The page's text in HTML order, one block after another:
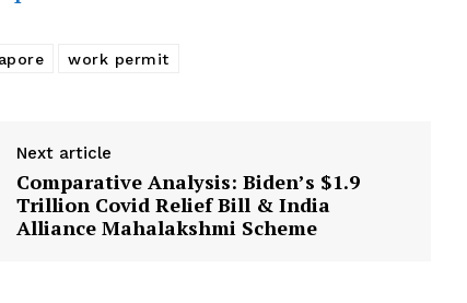
work permit
Next article
Comparative Analysis: Biden’s $1.9
Trillion Covid Relief Bill & India
Alliance Mahalakshmi Scheme